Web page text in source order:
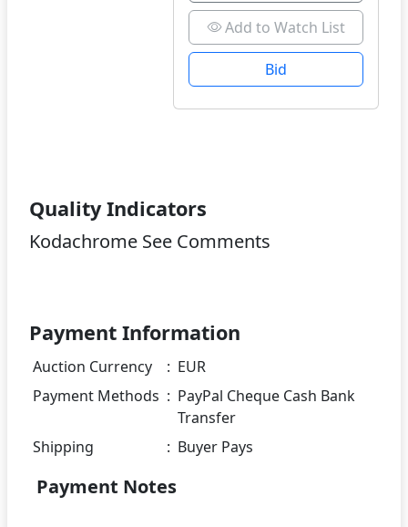
Add to Watch List
Bid
Quality Indicators
Kodachrome See Comments
Payment Information
Auction Currency : EUR
Payment Methods : PayPal Cheque Cash Bank
Transfer
Shipping
: Buyer Pays
Payment Notes